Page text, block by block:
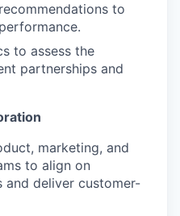
to
to assess the
partnerships and
marketing, and
to align on
and deliver customer-